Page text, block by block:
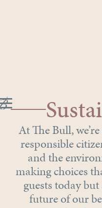
At The Bull,
responsible
and the
making choices
guests today
future of our